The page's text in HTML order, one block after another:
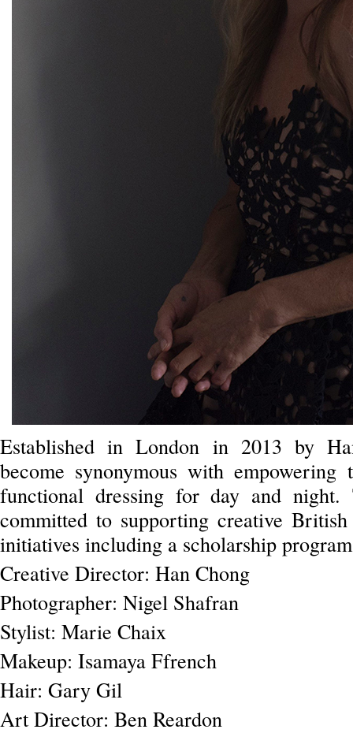
Established in London in 2013 by
become synonymous with
functional dressing for day and
committed to supporting creative
initiatives including a scholarship
Creative Director: Han Chong
Photographer: Nigel Shafran
Stylist: Marie Chaix
Makeup: Isamaya Ffrench
Hair: Gary Gil
Art Director: Ben Reardon